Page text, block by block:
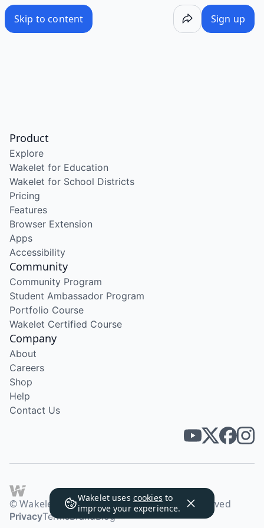
Skip to content Sign up
Wakelet uses cookies to
improve your experience.
Product
Explore
Wakelet for Education
Wakelet for School Districts
Pricing
Features
Browser Extension
Apps
Accessibility
Community
Community Program
Student Ambassador Program
Portfolio Course
Wakelet Certified Course
Company
About
Careers
Shop
Help
Contact Us
© Wakelet Technologies 2026. All rights reserved
PrivacyTermsBrandBlog